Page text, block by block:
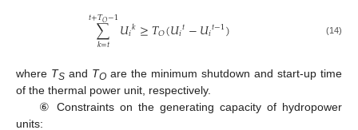
∑
𝑘=𝑡
𝑡+𝑇𝑂−1𝑈𝑖𝑘≥𝑇𝑂(𝑈𝑖𝑡−𝑈𝑖𝑡−1) (14)
where TS and TO are the minimum shutdown and start-up time
of the thermal power unit, respectively.
⑥ Constraints on the generating capacity of hydropower
units: